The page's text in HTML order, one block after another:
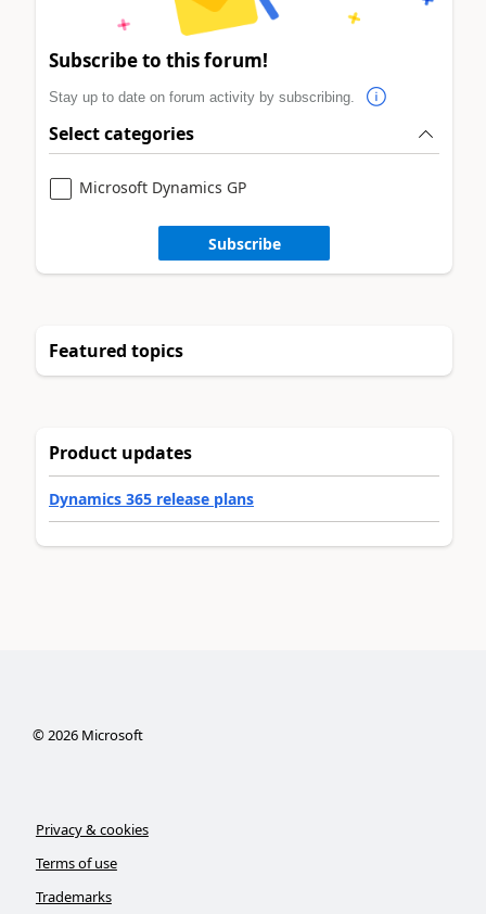
Subscribe to this forum!
Stay up to date on forum activity by subscribing.
Select categories
Microsoft Dynamics GP
Subscribe
Featured topics
Product updates
Dynamics 365 release plans
©2026Microsoft
Privacy & cookies
Terms of use
Trademarks